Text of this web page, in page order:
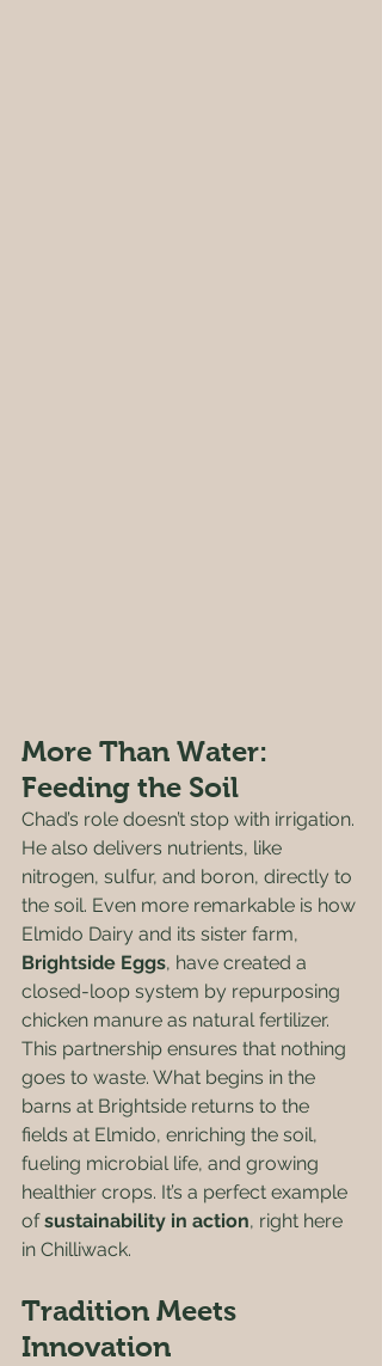
More Than Water:
Feeding the Soil
Chad’s role doesn’t stop with irrigation.
He also delivers nutrients, like
nitrogen, sulfur, and boron, directly to
the soil. Even more remarkable is how
Elmido Dairy and its sister farm,
Brightside Eggs, have created a
closed-loop system by repurposing
chicken manure as natural fertilizer.
This partnership ensures that nothing
goes to waste. What begins in the
barns at Brightside returns to the
fields at Elmido, enriching the soil,
fueling microbial life, and growing
healthier crops. It’s a perfect example
of sustainability in action, right here
in Chilliwack.
Tradition Meets
Innovation